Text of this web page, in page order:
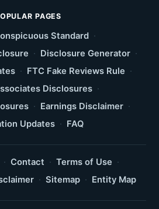
PAGES
Standard ·
· Disclosure Generator ·
· FTC Fake Reviews Rule ·
Disclosures ·
· Earnings Disclaimer ·
Updates · FAQ
· Contact · Terms of Use ·
· Sitemap · Entity Map